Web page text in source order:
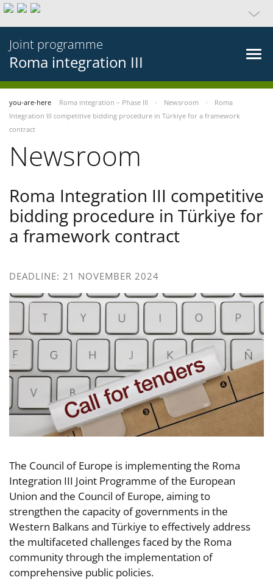
Joint programme
Roma integration III
you-are-here Roma integration – Phase III Newsroom
Roma
Integration III competitive bidding procedure in Türkiye for a framework
contract
Newsroom
Roma Integration III competitive
bidding procedure in Türkiye for
a framework contract
DEADLINE: 21 NOVEMBER 2024
The Council of Europe is implementing the Roma
Integration III Joint Programme of the European
Union and the Council of Europe, aiming to
strengthen the capacity of governments in the
Western Balkans and Türkiye to effectively address
the multifaceted challenges faced by the Roma
community through the implementation of
comprehensive public policies.